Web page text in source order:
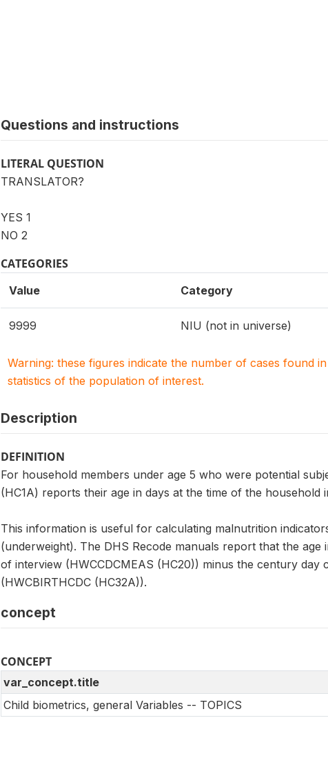
Questions and instructions
LITERAL QUESTION
TRANSLATOR?
YES 1
NO 2
CATEGORIES
Value Category
9999 NIU (not in universe)
Warning: these figures indicate the number of cases found
statistics of the population of interest.
Description
DEFINITION
For household members under age 5 who were potential
(HC1A) reports their age in days at the time of the household
This information is useful for calculating malnutrition
(underweight). The DHS Recode manuals report that the
of interview (HWCCDCMEAS (HC20)) minus the century
(HWCBIRTHCDC (HC32A)).
concept
CONCEPT
var_concept.title
Child biometrics, general Variables -- TOPICS